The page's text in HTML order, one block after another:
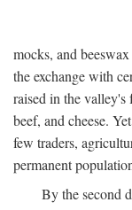
mocks, and
the exchange with
raised in the valley's
beef, and cheese.
few traders,
permanent
By the second